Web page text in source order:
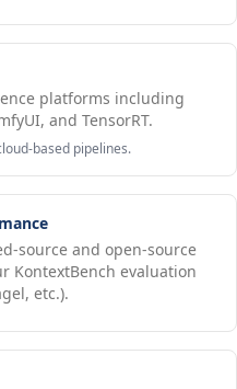
platforms including
and TensorRT.
based pipelines.
source and open-source
KontextBench evaluation
etc.).